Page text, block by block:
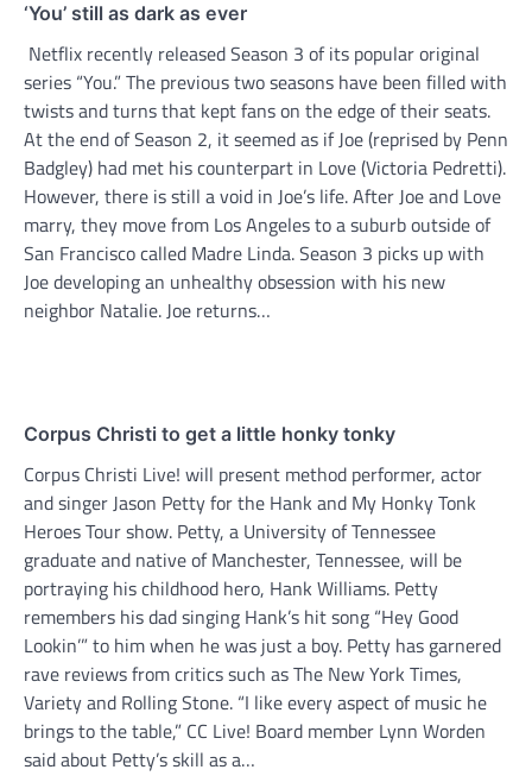
‘You’ still as dark as ever
Netflix recently released Season 3 of its popular original
series “You.” The previous two seasons have been filled with
twists and turns that kept fans on the edge of their seats.
At the end of Season 2, it seemed as if Joe (reprised by Penn
Badgley) had met his counterpart in Love (Victoria Pedretti).
However, there is still a void in Joe’s life. After Joe and Love
marry, they move from Los Angeles to a suburb outside of
San Francisco called Madre Linda. Season 3 picks up with
Joe developing an unhealthy obsession with his new
neighbor Natalie. Joe returns…
Corpus Christi to get a little honky tonky
Corpus Christi Live! will present method performer, actor
and singer Jason Petty for the Hank and My Honky Tonk
Heroes Tour show. Petty, a University of Tennessee
graduate and native of Manchester, Tennessee, will be
portraying his childhood hero, Hank Williams. Petty
remembers his dad singing Hank’s hit song “Hey Good
Lookin’” to him when he was just a boy. Petty has garnered
rave reviews from critics such as The New York Times,
Variety and Rolling Stone. “I like every aspect of music he
brings to the table,” CC Live! Board member Lynn Worden
said about Petty’s skill as a…